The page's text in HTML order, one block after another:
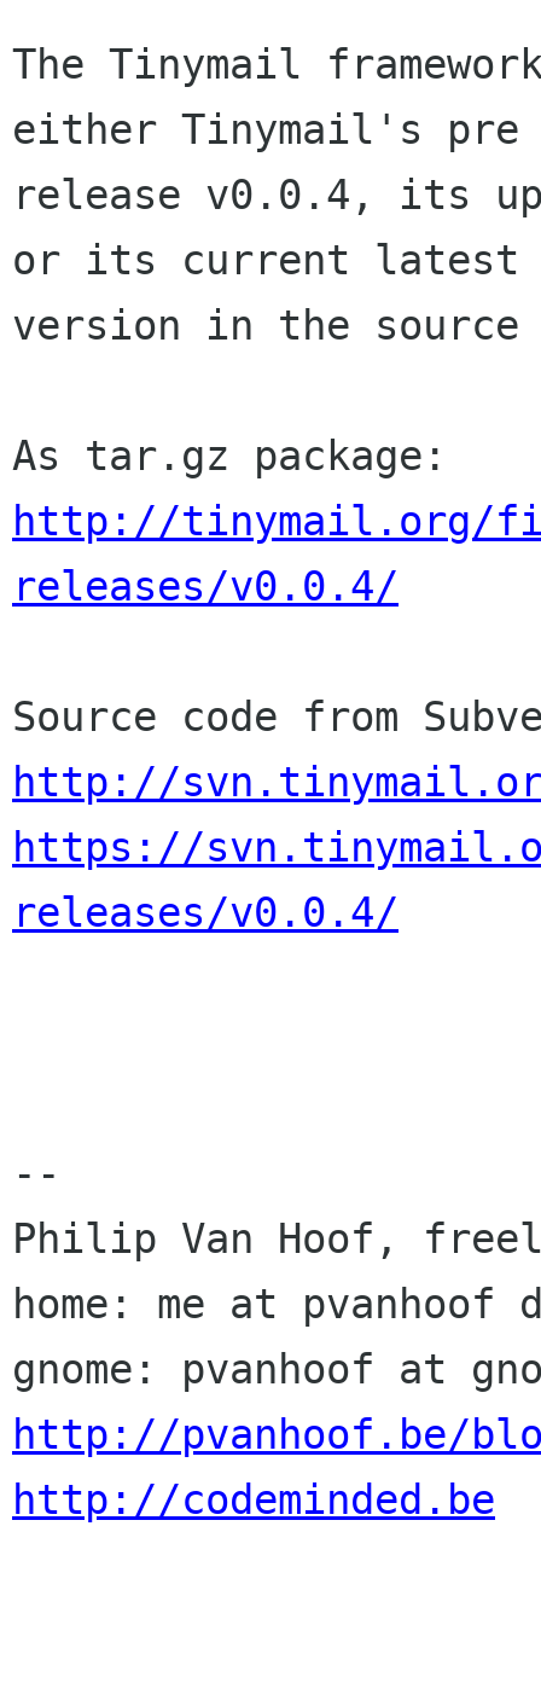
The Tinymail
either Tinymail's pre
release v0.0.4, its
or its current latest
version in the source
http://tinymail.org/
releases/v0.0.4/
http://
https://
releases/v0.0.4/
--
Philip Van Hoof,
home: me at
http://pvanhoof.be/
http://codeminded.be